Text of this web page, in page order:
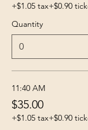
+$1.05 tax+$0.90
Quantity
11:40 AM
$35.00
+$1.05 tax+$0.90